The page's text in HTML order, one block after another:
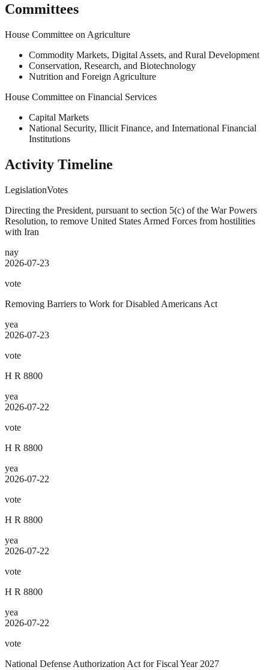
Committees
House Committee on Agriculture
Commodity Markets, Digital Assets, and Rural Development
Conservation, Research, and Biotechnology
Nutrition and Foreign Agriculture
House Committee on Financial Services
Capital Markets
National Security, Illicit Finance, and International Financial
Institutions
Activity Timeline
LegislationVotes
Directing the President, pursuant to section 5(c) of the War Powers
Resolution, to remove United States Armed Forces from hostilities
with Iran
nay
2026-07-23
vote
Removing Barriers to Work for Disabled Americans Act
yea
2026-07-23
vote
H R 8800
yea
2026-07-22
vote
H R 8800
yea
2026-07-22
vote
H R 8800
yea
2026-07-22
vote
H R 8800
yea
2026-07-22
vote
National Defense Authorization Act for Fiscal Year 2027